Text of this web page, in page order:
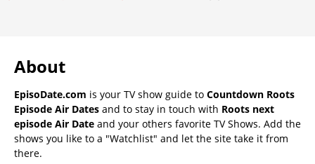
About
EpisoDate.com is your TV show guide to Countdown Roots
Episode Air Dates and to stay in touch with Roots next
episode Air Date and your others favorite TV Shows. Add the
shows you like to a "Watchlist" and let the site take it from
there.